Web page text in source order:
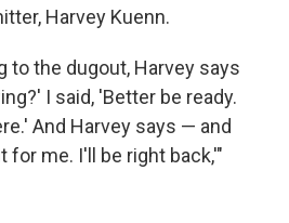
Harvey Kuenn.
to the dugout, Harvey says
I said, 'Better be ready.
And Harvey says — and
me. I'll be right back,'"